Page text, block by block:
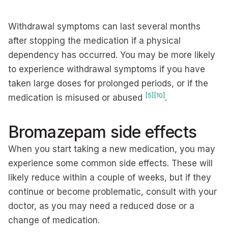
Withdrawal symptoms can last several months
after stopping the medication if a physical
dependency has occurred. You may be more likely
to experience withdrawal symptoms if you have
taken large doses for prolonged periods, or if the
medication is misused or abused
[5] [10] .
Bromazepam side effects
When you start taking a new medication, you may
experience some common side effects. These will
likely reduce within a couple of weeks, but if they
continue or become problematic, consult with your
doctor, as you may need a reduced dose or a
change of medication.